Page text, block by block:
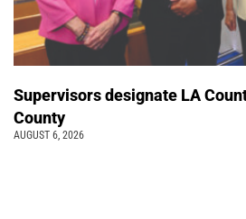
Supervisors designate LA
County
AUGUST 6, 2026